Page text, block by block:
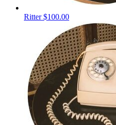
Ritter$100.00